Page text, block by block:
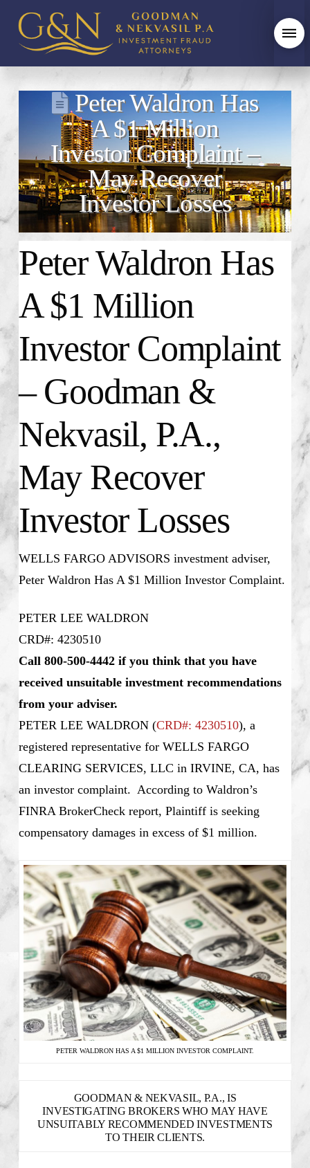
Peter Waldron Has
A $1 Million
Investor Complaint –
May Recover
Investor Losses
Peter Waldron Has
A $1 Million
Investor Complaint
– Goodman &
Nekvasil, P.A.,
May Recover
Investor Losses
WELLS FARGO ADVISORS investment adviser,
Peter Waldron Has A $1 Million Investor Complaint.
PETER LEE WALDRON
CRD#: 4230510
Call 800-500-4442 if you think that you have
received unsuitable investment recommendations
from your adviser.
PETER LEE WALDRON (CRD#: 4230510), a
registered representative for WELLS FARGO
CLEARING SERVICES, LLC in IRVINE, CA, has
an investor complaint. According to Waldron’s
FINRA BrokerCheck report, Plaintiff is seeking
compensatory damages in excess of $1 million.
PETER WALDRON HAS A $1 MILLION INVESTOR COMPLAINT.
GOODMAN & NEKVASIL, P.A., IS
INVESTIGATING BROKERS WHO MAY HAVE
UNSUITABLY RECOMMENDED INVESTMENTS
TO THEIR CLIENTS.